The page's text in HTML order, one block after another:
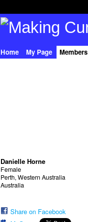
Home My Page Members
Danielle Horne
Female
Perth, Western Australia
Australia
Share on Facebook